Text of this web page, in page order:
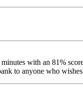
with an 81%
to anyone who